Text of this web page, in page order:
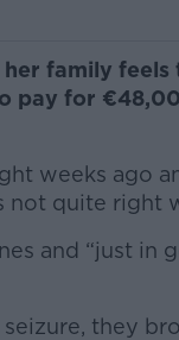
family feels
pay for
weeks ago
not quite right
and “just in
they